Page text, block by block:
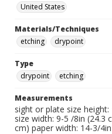
United States
Materials/Techniques
etching
drypoint
Type
drypoint
etching
Measurements
sight or plate size
size width: 9-5 /8in (24.3
cm) paper width: 14-3/